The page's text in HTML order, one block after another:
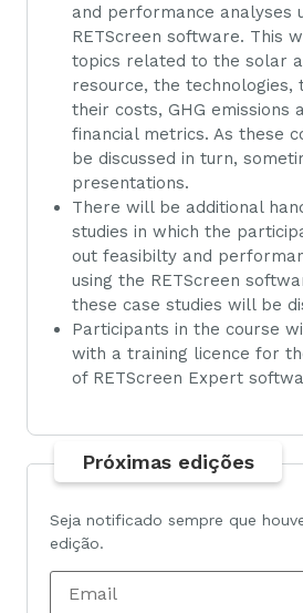
and performance analyses
RETScreen software. This
topics related to the solar
resource, the technologies,
their costs, GHG emissions
financial metrics. As these
be discussed in turn,
presentations.
There will be additional
studies in which the
out feasibilty and
using the RETScreen
these case studies will be
Participants in the course
with a training licence for
of RETScreen Expert
Próximas edições
Seja notificado sempre que
edição.